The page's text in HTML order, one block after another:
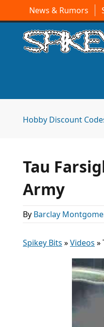
News & Rumors
Hobby Discount
Tau
Army
By Barclay
Spikey Bits »Videos »